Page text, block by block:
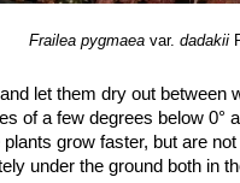
Frailea pygmaeavar. dadakii
let them dry out between
of a few degrees below 0°
grow faster, but are
under the ground both in